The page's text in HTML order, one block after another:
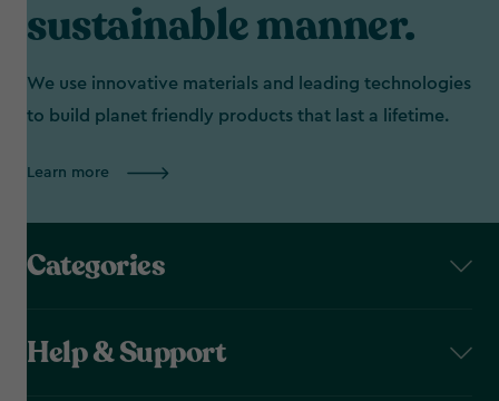
sustainable manner.
We use innovative materials and leading technologies
to build planet friendly products that last a lifetime.
Learn more
Categories
Help & Support